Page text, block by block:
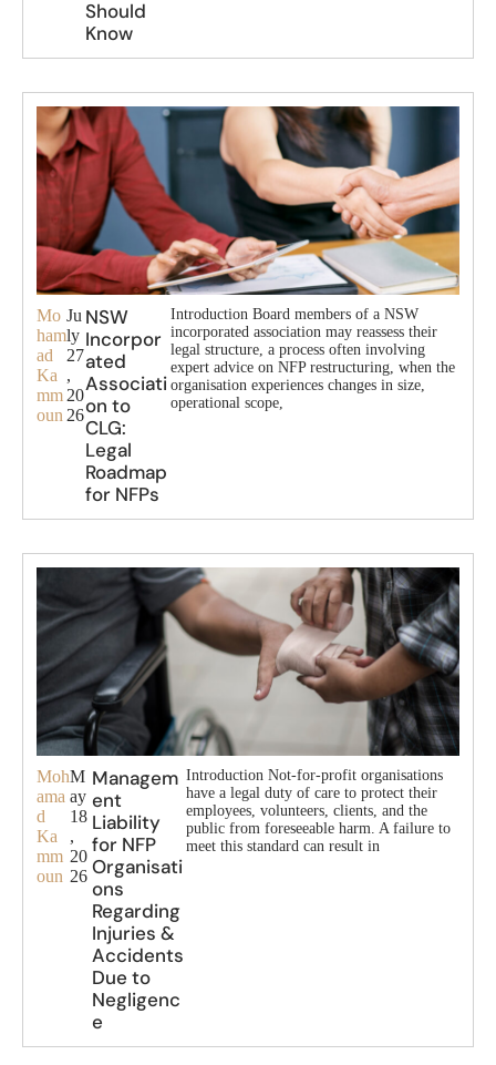
Should
Know
Mo
ham
ad
Ka
mm
oun
Ju
ly
27
,
20
26
NSW
Incorpor
ated
Associati
on to
CLG:
Legal
Roadmap
for NFPs
Introduction Board members of a NSW
incorporated association may reassess their
legal structure, a process often involving
expert advice on NFP restructuring, when the
organisation experiences changes in size,
operational scope,
Moh
ama
d
Ka
mm
oun
M
ay
18
,
20
26
Managem
ent
Liability
for NFP
Organisati
ons
Regarding
Injuries &
Accidents
Due to
Negligenc
e
Introduction Not-for-profit organisations
have a legal duty of care to protect their
employees, volunteers, clients, and the
public from foreseeable harm. A failure to
meet this standard can result in